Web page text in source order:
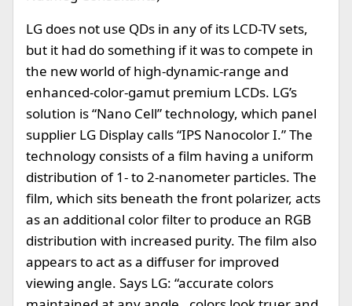
LG does not use QDs in any of its LCD-TV sets,
but it had do something if it was to compete in
the new world of high-dynamic-range and
enhanced-color-gamut premium LCDs. LG’s
solution is “Nano Cell” technology, which panel
supplier LG Display calls “IPS Nanocolor I.” The
technology consists of a film having a uniform
distribution of 1- to 2-nanometer particles. The
film, which sits beneath the front polarizer, acts
as an additional color filter to produce an RGB
distribution with increased purity. The film also
appears to act as a diffuser for improved
viewing angle. Says LG: “accurate colors